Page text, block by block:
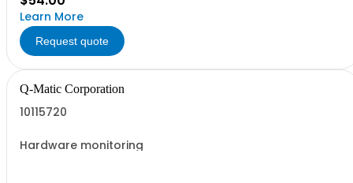
Learn More
Request quote
Q-Matic Corporation
10115720
Hardware monitoring